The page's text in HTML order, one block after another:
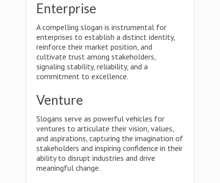
Enterprise
A compelling slogan is instrumental for
enterprises to establish a distinct identity,
reinforce their market position, and
cultivate trust among stakeholders,
signaling stability, reliability, and a
commitment to excellence.
Venture
Slogans serve as powerful vehicles for
ventures to articulate their vision, values,
and aspirations, capturing the imagination of
stakeholders and inspiring confidence in their
ability to disrupt industries and drive
meaningful change.